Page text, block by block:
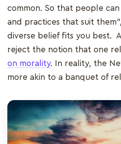
common. So that people
and practices that suit
diverse belief fits you best.
reject the notion that one
on morality. In reality, the
more akin to a banquet of